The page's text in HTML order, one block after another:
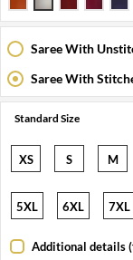
Saree With
Saree With
Standard Size
XS S M
5XL 6XL 7XL
Additional details